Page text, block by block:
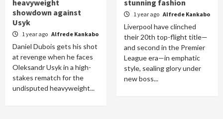
heavyweight
showdown against
Usyk
1 year ago Alfrede Kankabo
Daniel Dubois gets his shot
at revenge when he faces
Oleksandr Usyk in a high-
stakes rematch for the
undisputed heavyweight...
stunning fashion
1 year ago Alfrede Kankabo
Liverpool have clinched
their 20th top-flight title—
and second in the Premier
League era—in emphatic
style, sealing glory under
new boss...